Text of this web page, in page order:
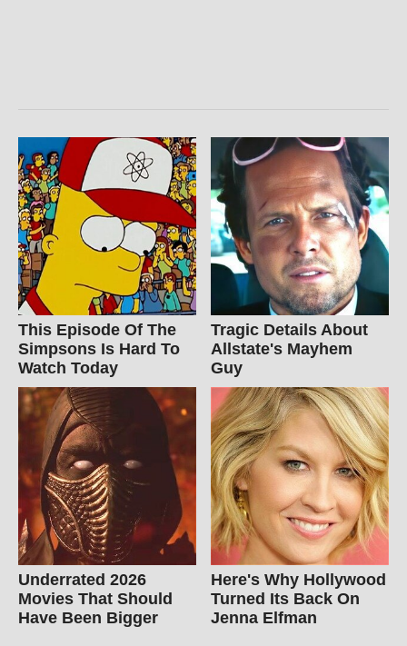
This Episode Of The
Simpsons Is Hard To
Watch Today
Tragic Details About
Allstate's Mayhem
Guy
Underrated 2026
Movies That Should
Have Been Bigger
Here's Why Hollywood
Turned Its Back On
Jenna Elfman